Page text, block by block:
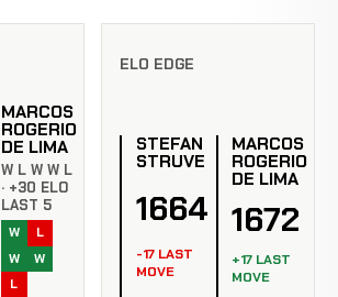
MARCOS
ROGERIO
DE LIMA
W L W W L
· +30 ELO
LAST 5
W
L
W
W
L
ELO EDGE
STEFAN
STRUVE
1664
-17 LAST
MOVE
MARCOS
ROGERIO
DE LIMA
1672
+17 LAST
MOVE